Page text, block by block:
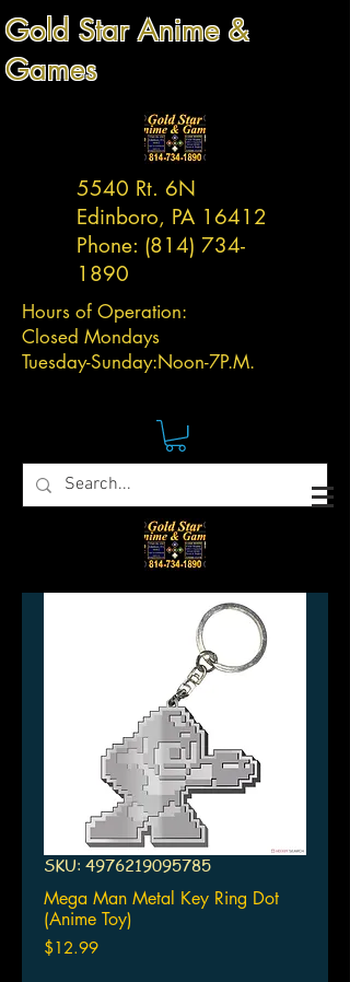
Gold Star Anime &
Games
5540 Rt. 6N
Edinboro, PA 16412
Phone: (814) 734-
1890
Hours of Operation:
Closed Mondays
Tuesday-Sunday:Noon-7P.M.
SKU: 4976219095785
Mega Man Metal Key Ring Dot
(Anime Toy)
$12.99Price